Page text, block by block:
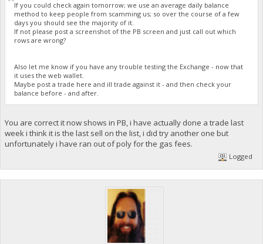
If you could check again tomorrow; we use an average daily balance
method to keep people from scamming us; so over the course of a few
days you should see the majority of it.
If not please post a screenshot of the PB screen and just call out which
rows are wrong?
Also let me know if you have any trouble testing the Exchange - now that
it uses the web wallet.
Maybe post a trade here and ill trade against it - and then check your
balance before - and after.
You are correct it now shows in PB, i have actually done a trade last
week i think it is the last sell on the list, i did try another one but
unfortunately i have ran out of poly for the gas fees.
Logged